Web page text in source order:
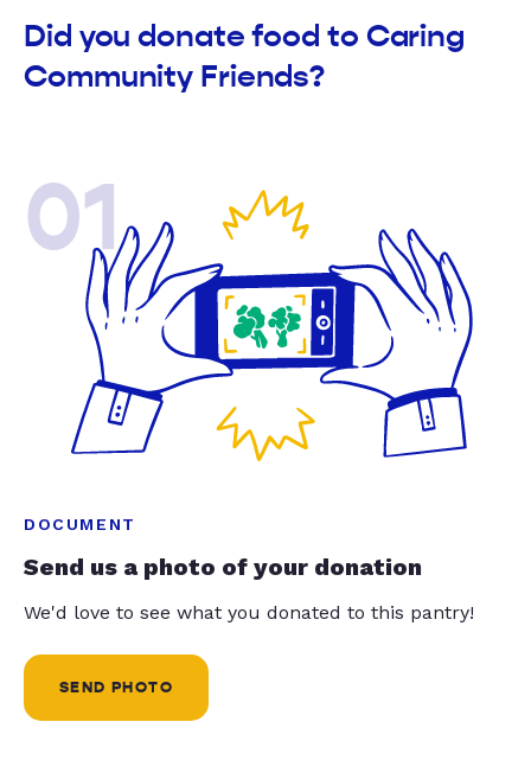
Did you donate food to Caring
Community Friends?
01
DOCUMENT
Send us a photo of your donation
We'd love to see what you donated to this pantry!
SEND PHOTO